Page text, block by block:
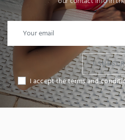
I
I accept the terms and